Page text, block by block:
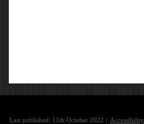
Last published: 11th October 2022 | Accessibility